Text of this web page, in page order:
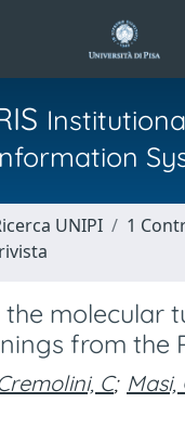
UNIPI
1
the molecular
from the
C; Masi,